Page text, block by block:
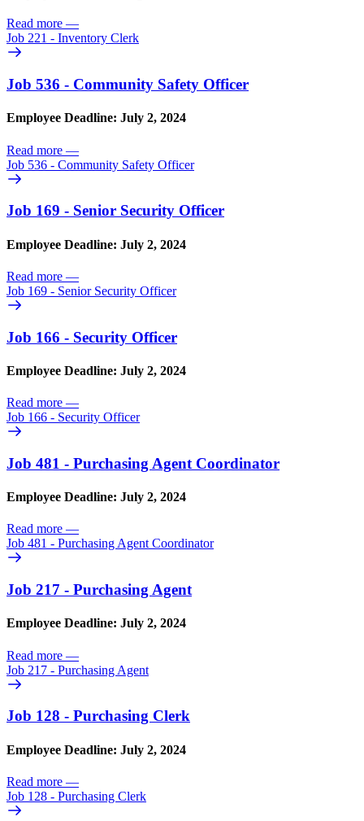
Read more —
Job 221 - Inventory Clerk
Job 536 - Community Safety Officer
Employee Deadline: July 2, 2024
Read more —
Job 536 - Community Safety Officer
Job 169 - Senior Security Officer
Employee Deadline: July 2, 2024
Read more —
Job 169 - Senior Security Officer
Job 166 - Security Officer
Employee Deadline: July 2, 2024
Read more —
Job 166 - Security Officer
Job 481 - Purchasing Agent Coordinator
Employee Deadline: July 2, 2024
Read more —
Job 481 - Purchasing Agent Coordinator
Job 217 - Purchasing Agent
Employee Deadline: July 2, 2024
Read more —
Job 217 - Purchasing Agent
Job 128 - Purchasing Clerk
Employee Deadline: July 2, 2024
Read more —
Job 128 - Purchasing Clerk